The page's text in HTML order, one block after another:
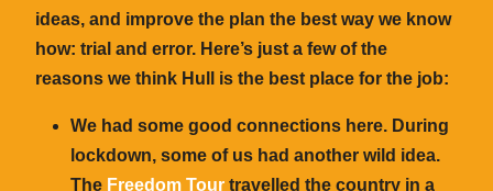
ideas, and improve the plan the best way we know
how: trial and error. Here’s just a few of the
reasons we think Hull is the best place for the job:
We had some good connections here. During
lockdown, some of us had another wild idea.
The Freedom Tour travelled the country in a